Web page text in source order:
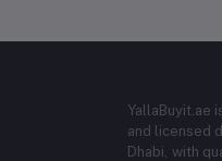
YallaBuyit.ae
and licensed
Dhabi, with